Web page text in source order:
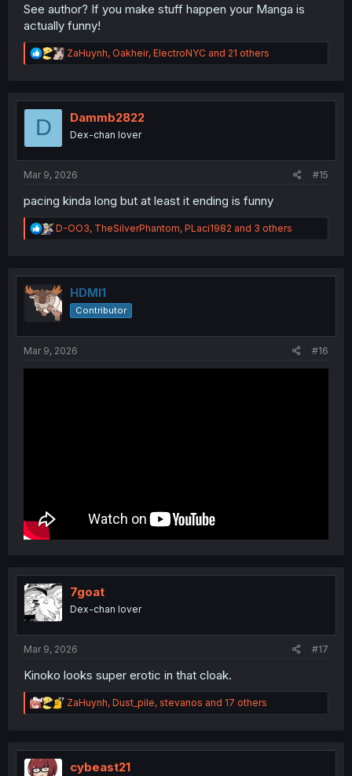
See author? If you make stuff happen your Manga is
actually funny!
R
e
t
n
ZaHuynh, Oakheir, ElectroNYC and 21 others
D Dammb2822
Dex-chan lover
Mar 9, 2026 #15
pacing kinda long but at least it ending is funny
R
e
t
i
o
n
D-OO3, TheSilverPhantom, PLaci1982 and 3 others
HDMI1
Contributor
Mar 9, 2026 #16
7goat
Dex-chan lover
Mar 9, 2026 #17
Kinoko looks super erotic in that cloak.
R
e
t
ZaHuynh, Dust_pile, stevanos and 17 others
cybeast21